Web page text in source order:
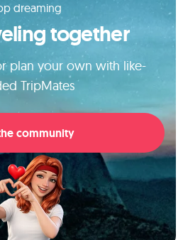
dreaming
together
plan your own with like-
TripMates
community